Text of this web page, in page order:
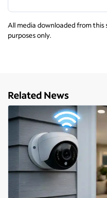
All media downloaded from
purposes only.
Related News